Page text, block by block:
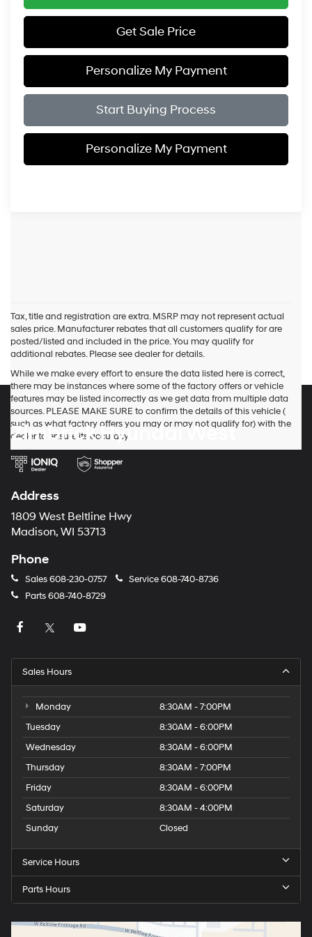
Get Sale Price
Personalize My Payment
Start Buying Process
Personalize My Payment
Tax, title and registration are extra. MSRP may not represent actual
sales price. Manufacturer rebates that all customers qualify for are
posted/listed and included in the price. You may qualify for
additional rebates. Please see dealer for details.
While we make every effort to ensure the data listed here is correct,
there may be instances where some of the factory offers or vehicle
features may be listed incorrectly as we get data from multiple data
sources. PLEASE MAKE SURE to confirm the details of this vehicle (
such as what factory offers you may or may not qualify for) with the
dealer to ensure its accuracy.
Zimbrick Hyundai West
Address
1809 West Beltline Hwy
Madison, WI 53713
Phone
Sales608-230-0757 Service608-740-8736
Parts608-740-8729
Sales Hours
Monday
8:30AM - 7:00PM
Tuesday
8:30AM - 6:00PM
Wednesday
8:30AM - 6:00PM
Thursday
8:30AM - 7:00PM
Friday
8:30AM - 6:00PM
Saturday
8:30AM - 4:00PM
Sunday
Closed
Service Hours
Parts Hours